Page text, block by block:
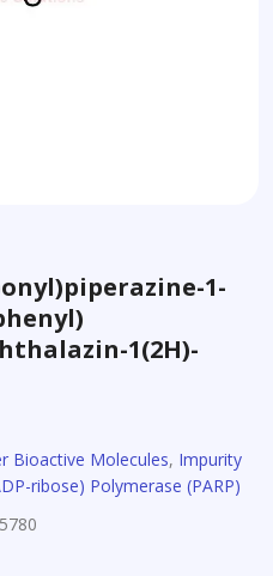
1-
1(2H)-
Bioactive Molecules, Impurity
ribose) Polymerase (PARP)